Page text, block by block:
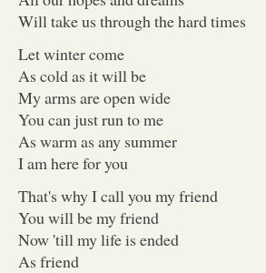
Will take us through the hard times
Let winter come
As cold as it will be
My arms are open wide
You can just run to me
As warm as any summer
I am here for you
That's why I call you my friend
You will be my friend
Now 'till my life is ended
As friend